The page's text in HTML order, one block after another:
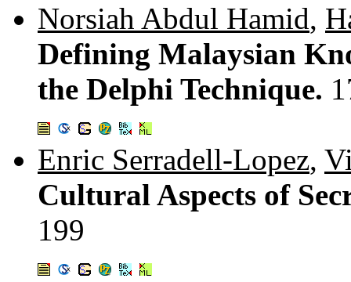
Norsiah Abdul Hamid,
Defining Malaysian
the Delphi Technique.
Enric Serradell-Lopez,
Cultural Aspects of
199